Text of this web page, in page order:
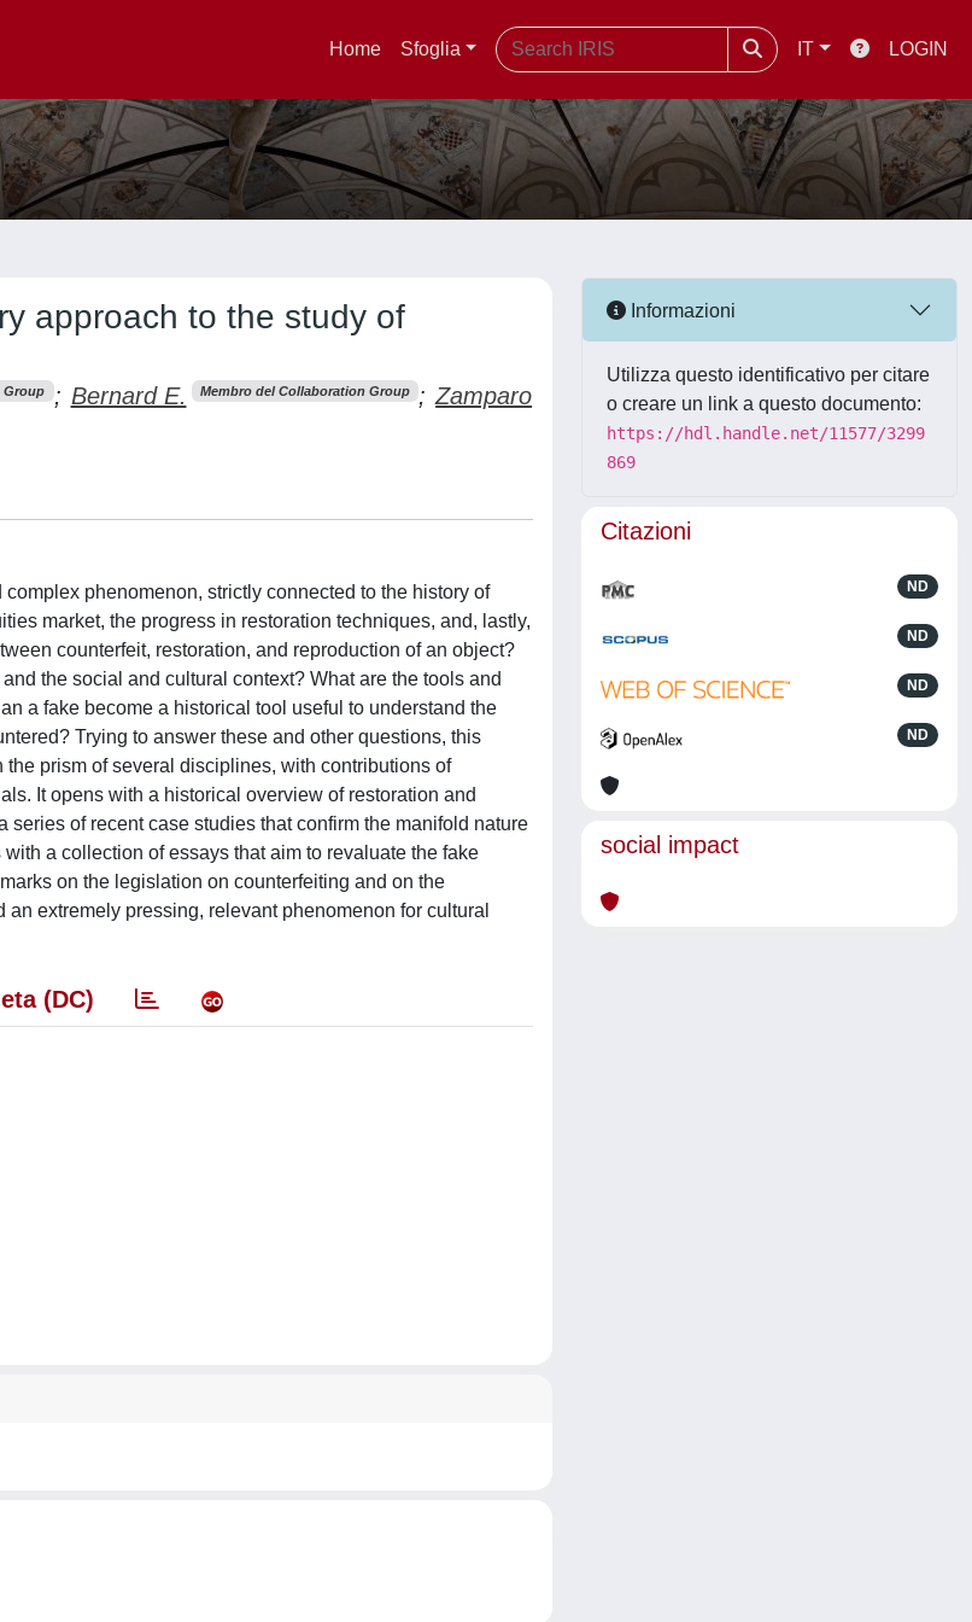
Home Sfoglia IT LOGIN
approach to the study of
Group ; Bernard E. Membro del Collaboration Group ; Zamparo
phenomenon, strictly connected to the history of
market, the progress in restoration techniques, and, lastly,
counterfeit, restoration, and reproduction of an object?
the social and cultural context? What are the tools and
a fake become a historical tool useful to understand the
Trying to answer these and other questions, this
prism of several disciplines, with contributions of
It opens with a historical overview of restoration and
of recent case studies that confirm the manifold nature
a collection of essays that aim to revaluate the fake
on the legislation on counterfeiting and on the
extremely pressing, relevant phenomenon for cultural
(DC)
Informazioni
Utilizza questo identificativo per citare
o creare un link a questo documento:
https://hdl.handle.net/11577/3299
869
Citazioni
ND
ND
ND
ND
social impact